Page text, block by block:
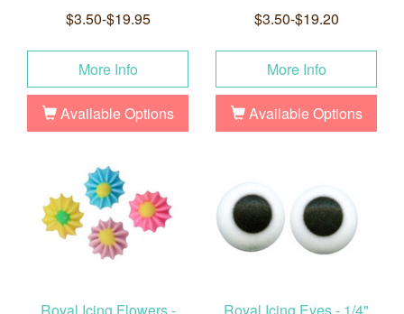
$3.50-$19.95
More Info
Available Options
$3.50-$19.20
More Info
Available Options